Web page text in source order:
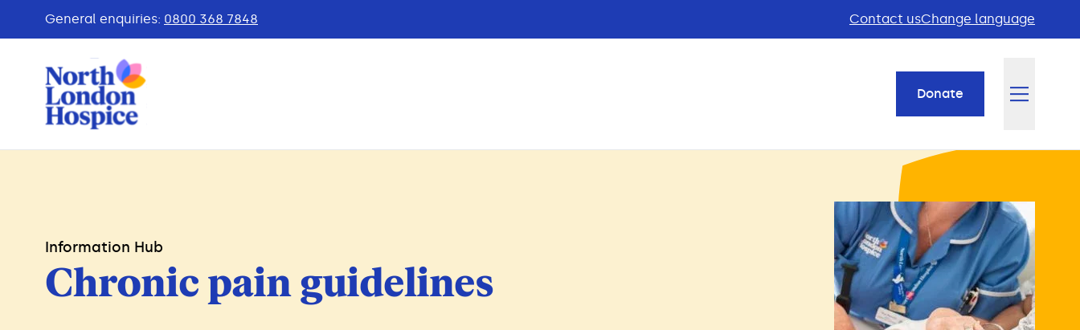
General enquiries: 0800 368 7848 Contact usChange language
Donate
Information Hub
Chronic pain guidelines